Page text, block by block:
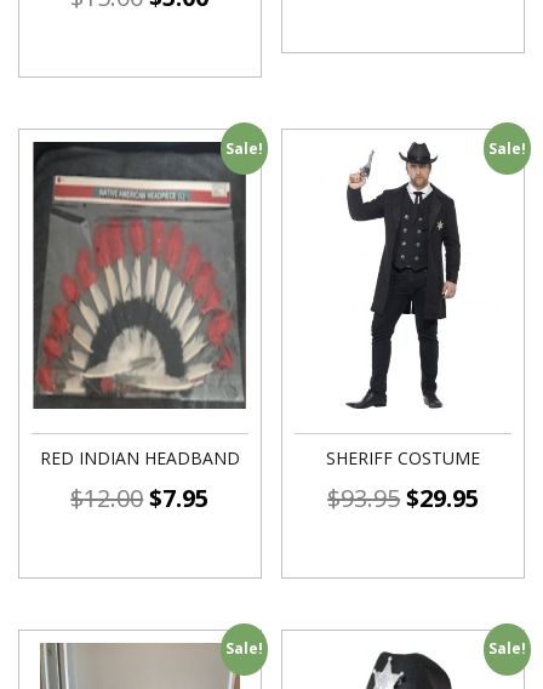
Sale!
RED INDIAN HEADBAND
$12.00$7.95
Sale!
SHERIFF COSTUME
$93.95$29.95
Sale! Sale!